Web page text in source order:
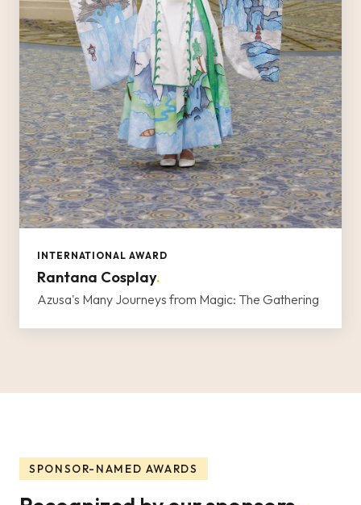
INTERNATIONAL AWARD
Rantana Cosplay.
Azusa's Many Journeys from Magic: The Gathering
SPONSOR-NAMED AWARDS